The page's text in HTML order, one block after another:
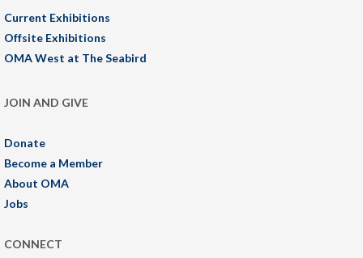
Current Exhibitions
Offsite Exhibitions
OMA West at The Seabird
JOIN AND GIVE
Donate
Become a Member
About OMA
Jobs
CONNECT